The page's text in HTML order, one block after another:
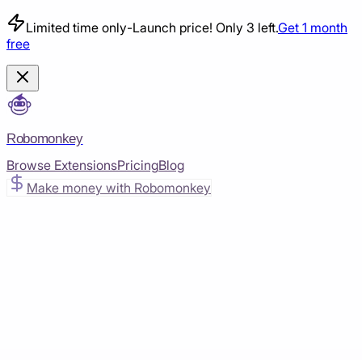
Limited time only-Launch price! Only 3 left.Get 1 month
free
Robomonkey
Browse ExtensionsPricingBlog
Make money with Robomonkey